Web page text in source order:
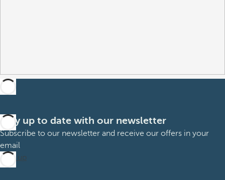
Stay up to date with our newsletter
Subscribe to our newsletter and receive our offers in your
email
Sign up